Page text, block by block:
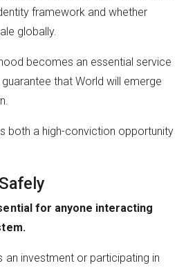
framework and whether
globally.
becomes an essential service
that World will emerge
both a high-conviction opportunity
for anyone interacting
an investment or participating in